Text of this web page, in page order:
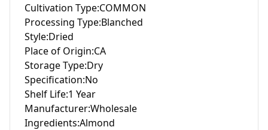
Cultivation Type:COMMON
Processing Type:Blanched
Style:Dried
Place of Origin:CA
Storage Type:Dry
Specification:No
Shelf Life:1 Year
Manufacturer:Wholesale
Ingredients:Almond